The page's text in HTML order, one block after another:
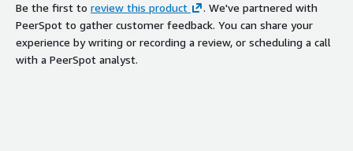
Be the first to review this product
. We've partnered with
PeerSpot to gather customer feedback. You can share your
experience by writing or recording a review, or scheduling a call
with a PeerSpot analyst.